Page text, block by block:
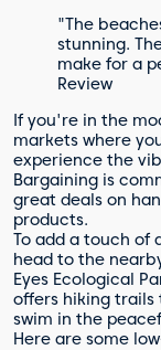
"The
stunning.
make for a
Review
If you're in the
markets where
experience the
Bargaining is
great deals on
products.
To add a touch of
head to the
Eyes Ecological
offers hiking trails
swim in the
Here are some